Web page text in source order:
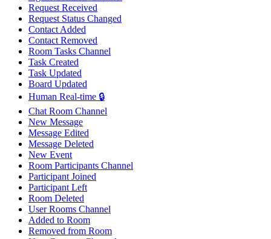
Request Received
Request Status Changed
Contact Added
Contact Removed
Room Tasks Channel
Task Created
Task Updated
Board Updated
Human Real-time 🔒
Chat Room Channel
New Message
Message Edited
Message Deleted
New Event
Room Participants Channel
Participant Joined
Participant Left
Room Deleted
User Rooms Channel
Added to Room
Removed from Room